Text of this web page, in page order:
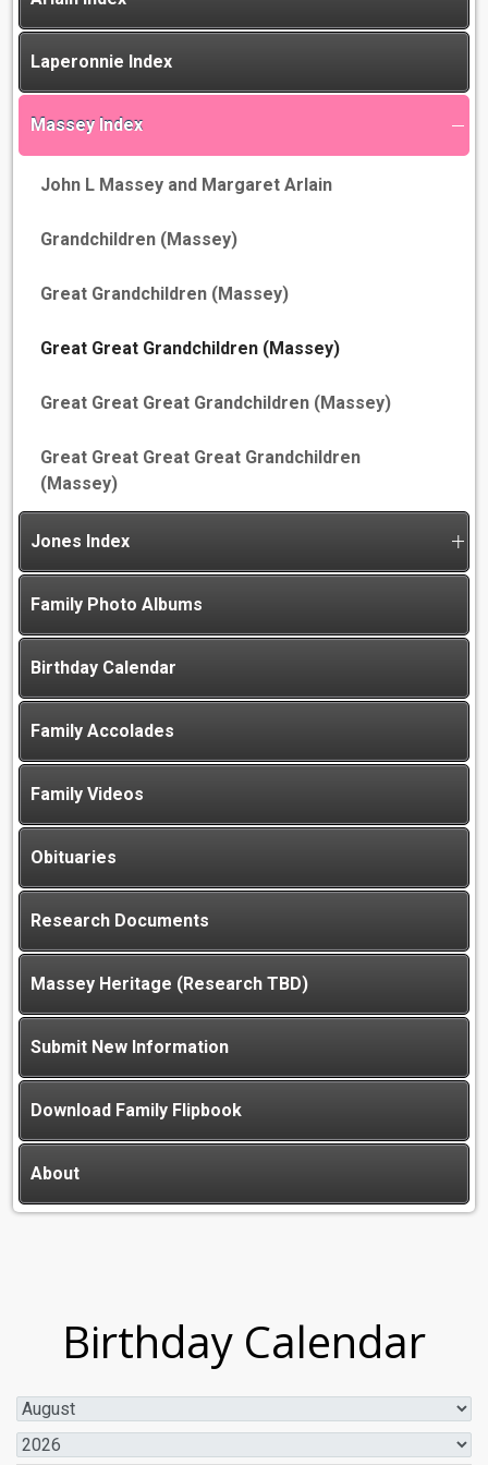
Laperonnie Index
Massey Index
John L Massey and Margaret Arlain
Grandchildren (Massey)
Great Grandchildren (Massey)
Great Great Grandchildren (Massey)
Great Great Great Grandchildren (Massey)
Great Great Great Great Grandchildren
(Massey)
Jones Index
Family Photo Albums
Birthday Calendar
Family Accolades
Family Videos
Obituaries
Research Documents
Massey Heritage (Research TBD)
Submit New Information
Download Family Flipbook
About
Birthday Calendar